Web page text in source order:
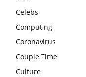
Celebs
Computing
Coronavirus
Couple Time
Culture